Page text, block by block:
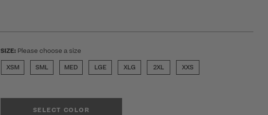
SIZE: Please choose a size
XSM
SML MED LGE XLG 2XL XXS
SELECT COLOR